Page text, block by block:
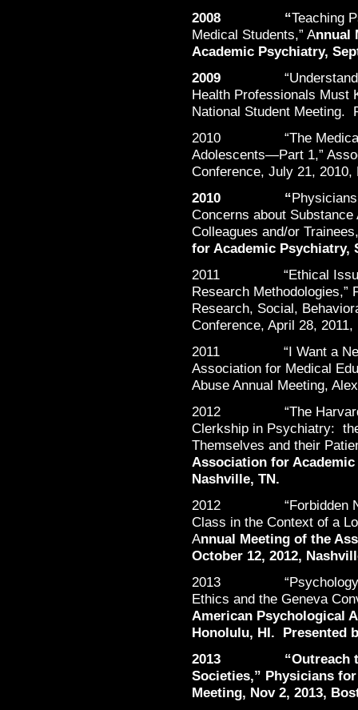
2008 “Teaching
Medical Students,” Annual
Academic Psychiatry,
2009
Health Professionals Must
National Student Meeting.
2010 “The Medical
Adolescents—Part 1,”
Conference, July 21, 2010,
2010 “
Concerns about
Colleagues and/or
for Academic Psychiatry,
2011 “Ethical Issues
Research Methodologies,”
Research, Social,
Conference, April 28,
2011 “I Want a New
Association for Medical
Abuse Annual Meeting,
2012 “The Harvard
Clerkship in Psychiatry:
Themselves and their
Association for Academic
Nashville, TN.
2012 “Forbidden
Class in the Context of a
Annual Meeting of the
October 12, 2012,
2013 “Psychology
Ethics and the Geneva
American Psychological
Honolulu, HI. Presented
2013 “Outreach to
Societies,” Physicians
Meeting, Nov 2, 2013,